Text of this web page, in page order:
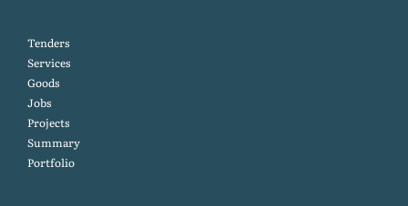
Tenders
Services
Goods
Jobs
Projects
Summary
Portfolio